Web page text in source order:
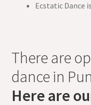
Ecstatic Dance
There are
dance in
Here are